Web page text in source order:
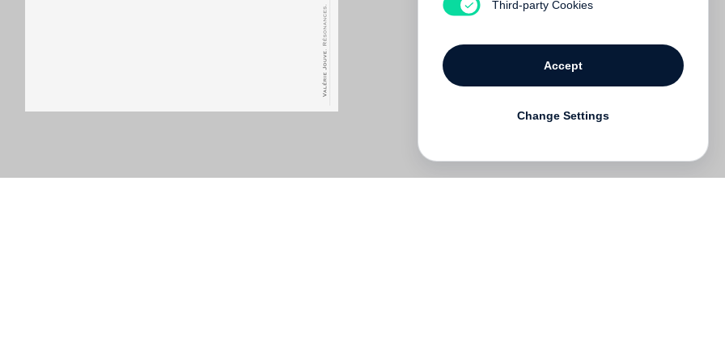
Third-party Cookies
Accept
Change Settings